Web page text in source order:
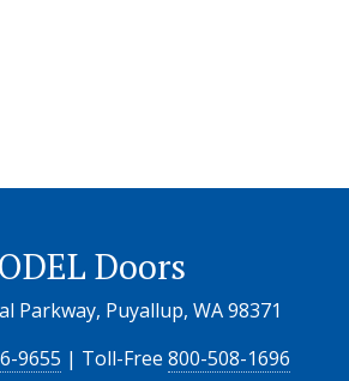
Doors
Parkway, Puyallup, WA 98371
9655 | Toll-Free 800-508-1696